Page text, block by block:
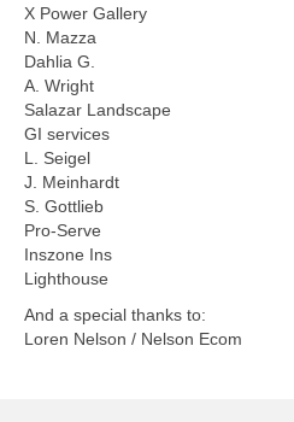
X Power Gallery
N. Mazza
Dahlia G.
A. Wright
Salazar Landscape
GI services
L. Seigel
J. Meinhardt
S. Gottlieb
Pro-Serve
Inszone Ins
Lighthouse
And a special thanks to:
Loren Nelson / Nelson Ecom